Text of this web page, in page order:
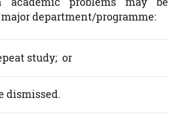
department/programme:
study; or
dismissed.